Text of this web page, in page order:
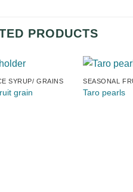
PRODUCTS
SYRUP/ GRAINS
grain Taro pearls